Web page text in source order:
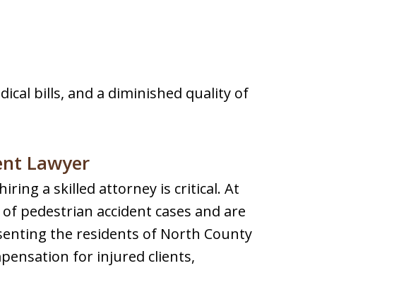
bills, and a diminished quality of
Lawyer
a skilled attorney is critical. At
pedestrian accident cases and are
the residents of North County
for injured clients,